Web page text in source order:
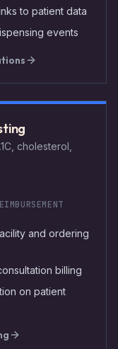
to patient data
events
cholesterol,
and ordering
billing
on patient